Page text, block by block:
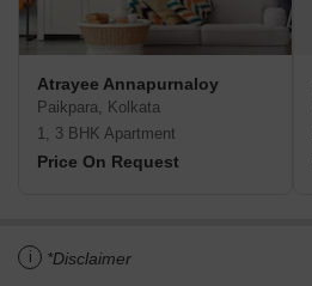
Atrayee Annapurnaloy
Paikpara, Kolkata
1, 3 BHK Apartment
Price On Request
i *Disclaimer